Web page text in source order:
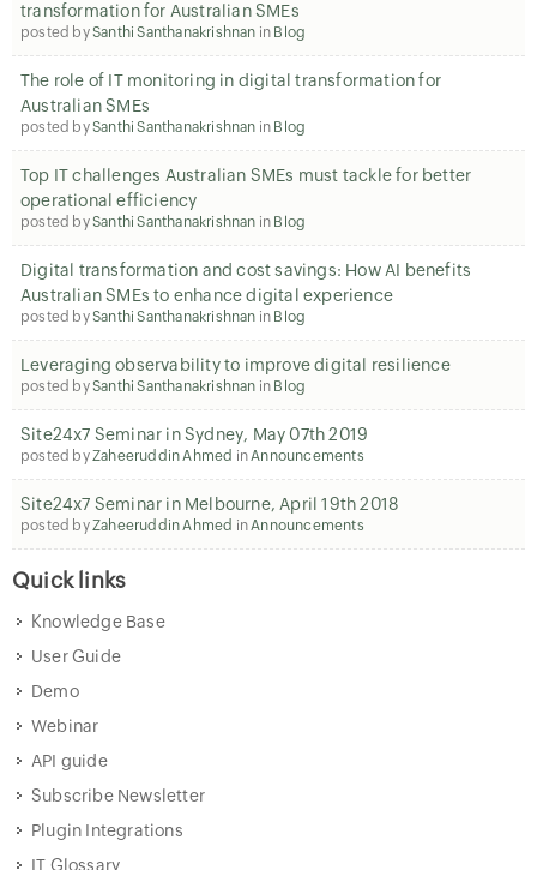
transformation for Australian SMEs
posted bySanthi Santhanakrishnan in Blog
The role of IT monitoring in digital transformation for
Australian SMEs
posted bySanthi Santhanakrishnan in Blog
Top IT challenges Australian SMEs must tackle for better
operational efficiency
posted bySanthi Santhanakrishnan in Blog
Digital transformation and cost savings: How AI benefits
Australian SMEs to enhance digital experience
posted bySanthi Santhanakrishnan in Blog
Leveraging observability to improve digital resilience
posted bySanthi Santhanakrishnan in Blog
Site24x7 Seminar in Sydney, May 07th 2019
posted byZaheeruddin Ahmed inAnnouncements
Site24x7 Seminar in Melbourne, April 19th 2018
posted byZaheeruddin Ahmed inAnnouncements
Quick links
Knowledge Base
User Guide
Demo
Webinar
API guide
Subscribe Newsletter
Plugin Integrations
IT Glossary